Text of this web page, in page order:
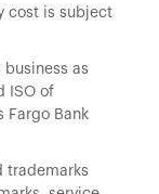
cost is subject
business as
ISO of
Fargo Bank
trademarks